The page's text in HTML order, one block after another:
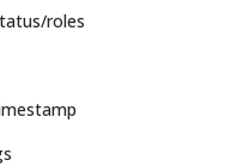
roles